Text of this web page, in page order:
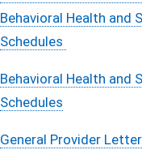
Behavioral Health and
Schedules
Behavioral Health and
Schedules
General Provider